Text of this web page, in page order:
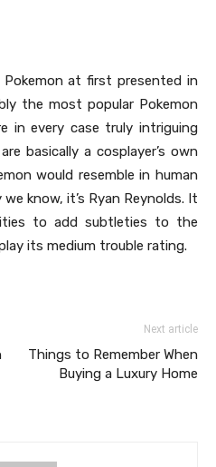
at first presented in
the most popular Pokemon
in every case truly intriguing
basically a cosplayer’s own
would resemble in human
know, it’s Ryan Reynolds. It
to add subtleties to the
its medium trouble rating.
Next article
Things to Remember When
Buying a Luxury Home